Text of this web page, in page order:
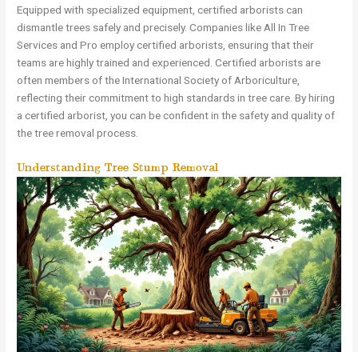
Equipped with specialized equipment, certified arborists can
dismantle trees safely and precisely. Companies like All In Tree
Services and Pro employ certified arborists, ensuring that their
teams are highly trained and experienced. Certified arborists are
often members of the International Society of Arboriculture,
reflecting their commitment to high standards in tree care. By hiring
a certified arborist, you can be confident in the safety and quality of
the tree removal process.
Understanding Tree Stump Removal